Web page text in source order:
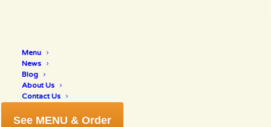
Menu
News
Blog
About Us
Contact Us
See MENU & Order